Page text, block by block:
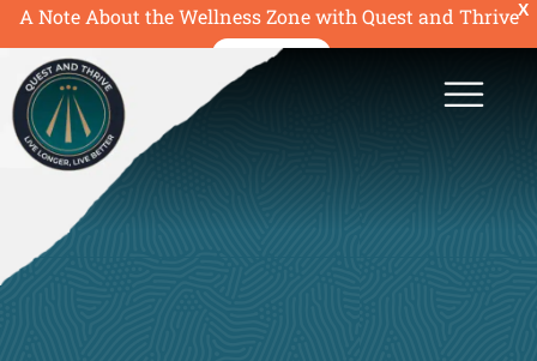
X
A Note About the Wellness Zone with Quest and Thrive
READ MORE